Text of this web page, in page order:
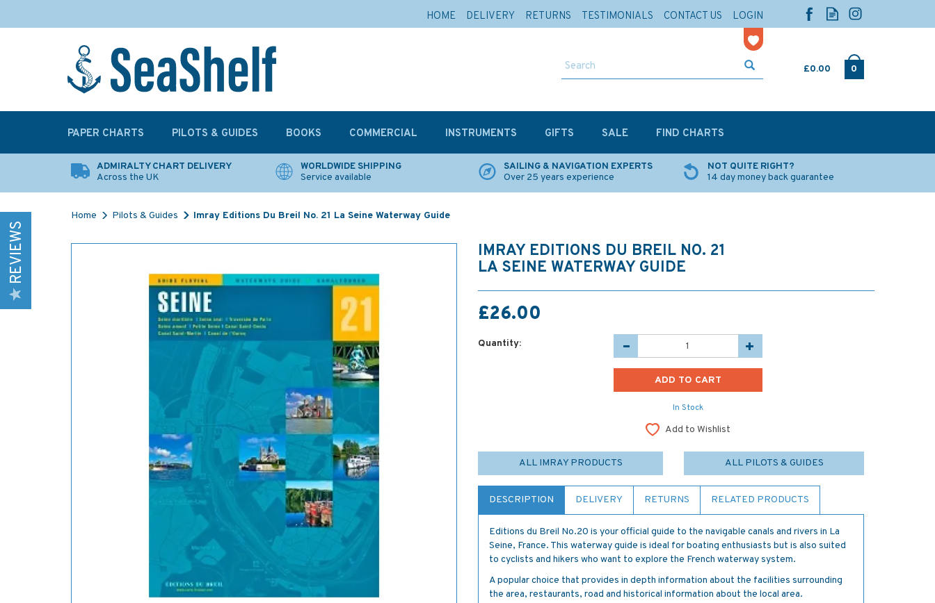
£0.00 0
ADMIRALTY CHART DELIVERY
Across the UK
WORLDWIDE SHIPPING
Service available
SAILING & NAVIGATION EXPERTS
Over 25 years experience
NOT QUITE RIGHT?
14 day money back guarantee
Home Pilots & Guides Imray Editions Du Breil No. 21 La Seine Waterway Guide
IMRAY EDITIONS DU BREIL NO. 21
LA SEINE WATERWAY GUIDE
£26.00
Quantity:
In Stock
Add to Wishlist
ALL IMRAY PRODUCTS ALL PILOTS & GUIDES
DESCRIPTION DELIVERY RETURNS RELATED PRODUCTS
Editions du Breil No.20 is your official guide to the navigable canals and rivers in La
Seine, France. This waterway guide is ideal for boating enthusiasts but is also suited
to cyclists and hikers who want to explore the French waterway system.
A popular choice that provides in depth information about the facilities surrounding
the area, restaurants, road and historical information about the local area.
REVIEWS
PAPER CHARTS PILOTS & GUIDES BOOKS COMMERCIAL INSTRUMENTS GIFTS SALE FIND CHARTS
HOME DELIVERY RETURNS TESTIMONIALS CONTACT US LOGIN